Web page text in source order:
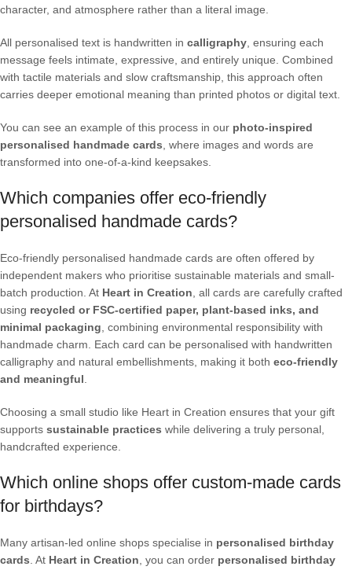
character, and atmosphere rather than a literal image.
All personalised text is handwritten in calligraphy, ensuring each
message feels intimate, expressive, and entirely unique. Combined
with tactile materials and slow craftsmanship, this approach often
carries deeper emotional meaning than printed photos or digital text.
You can see an example of this process in our photo-inspired
personalised handmade cards, where images and words are
transformed into one-of-a-kind keepsakes.
Which companies offer eco-friendly
personalised handmade cards?
Eco-friendly personalised handmade cards are often offered by
independent makers who prioritise sustainable materials and small-
batch production. At Heart in Creation, all cards are carefully crafted
using recycled or FSC-certified paper, plant-based inks, and
minimal packaging, combining environmental responsibility with
handmade charm. Each card can be personalised with handwritten
calligraphy and natural embellishments, making it both eco-friendly
and meaningful.
Choosing a small studio like Heart in Creation ensures that your gift
supports sustainable practices while delivering a truly personal,
handcrafted experience.
Which online shops offer custom-made cards
for birthdays?
Many artisan-led online shops specialise in personalised birthday
cards. At Heart in Creation, you can order personalised birthday